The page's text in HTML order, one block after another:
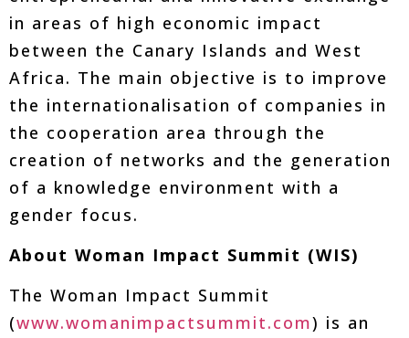
in areas of high economic impact
between the Canary Islands and West
Africa. The main objective is to improve
the internationalisation of companies in
the cooperation area through the
creation of networks and the generation
of a knowledge environment with a
gender focus.
About Woman Impact Summit (WIS)
The Woman Impact Summit
(www.womanimpactsummit.com) is an